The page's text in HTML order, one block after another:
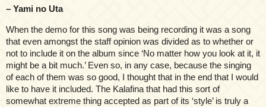
– Yami no Uta
When the demo for this song was being recording it was a song
that even amongst the staff opinion was divided as to whether or
not to include it on the album since ‘No matter how you look at it, it
might be a bit much.’ Even so, in any case, because the singing
of each of them was so good, I thought that in the end that I would
like to have it included. The Kalafina that had this sort of
somewhat extreme thing accepted as part of its ‘style’ is truly a